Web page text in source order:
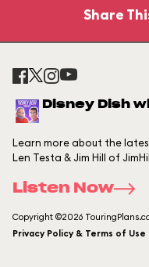
Share
Disney Dish
Learn more about the
Len Testa & Jim Hill of
Listen Now
Copyright ©2026
Privacy Policy & Terms of